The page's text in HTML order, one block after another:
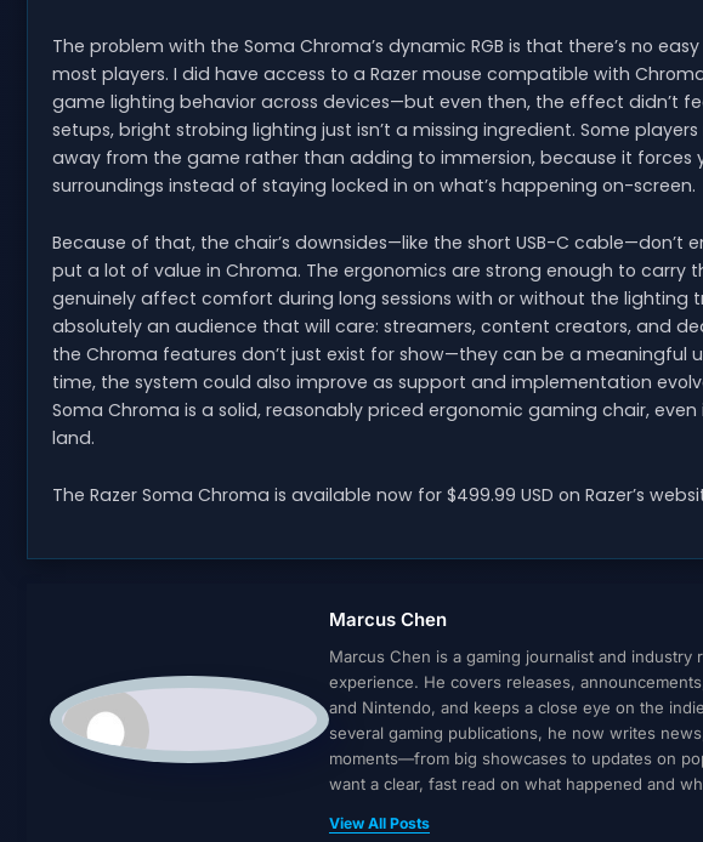
The problem with the Soma Chroma’s dynamic RGB is that there’s no
most players. I did have access to a Razer mouse compatible with
game lighting behavior across devices—but even then, the effect didn’t
setups, bright strobing lighting just isn’t a missing ingredient. Some
away from the game rather than adding to immersion, because it forces
surroundings instead of staying locked in on what’s happening on-screen.
Because of that, the chair’s downsides—like the short USB-C cable—don’t
put a lot of value in Chroma. The ergonomics are strong enough to carry
genuinely affect comfort during long sessions with or without the lighting
absolutely an audience that will care: streamers, content creators, and
the Chroma features don’t just exist for show—they can be a meaningful
time, the system could also improve as support and implementation
Soma Chroma is a solid, reasonably priced ergonomic gaming chair, even
land.
The Razer Soma Chroma is available now for $499.99 USD on Razer’s
Marcus Chen
Marcus Chen is a gaming journalist and
experience. He covers releases,
and Nintendo, and keeps a close eye on the
several gaming publications, he now writes
moments—from big showcases to updates on
want a clear, fast read on what happened and
View All Posts